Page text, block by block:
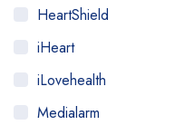
HeartShield
iHeart
iLovehealth
Medialarm